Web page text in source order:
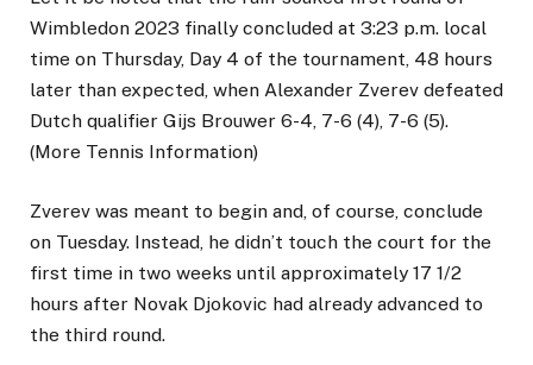
Wimbledon 2023 finally concluded at 3:23 p.m. local
time on Thursday, Day 4 of the tournament, 48 hours
later than expected, when Alexander Zverev defeated
Dutch qualifier Gijs Brouwer 6-4, 7-6 (4), 7-6 (5).
(More Tennis Information)
Zverev was meant to begin and, of course, conclude
on Tuesday. Instead, he didn’t touch the court for the
first time in two weeks until approximately 17 1/2
hours after Novak Djokovic had already advanced to
the third round.